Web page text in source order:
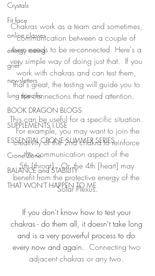
Crystals
Fit face
online classes
energy testing
grief
newsletters
lung specific
BOOK DRAGON BLOGS
SUPPLEMENTS I USE
ESSENTIAL CRONE SUMMER SERIES
Crone Zone
BALANCE and STABILITY
THAT WON'T HAPPEN TO ME
Chakras work as a team and sometimes,
communication between a couple of
them needs to be re-connected. Here's a
very simple way of doing just that.  If you
work with chakras and can test them,
that's great, the testing will guide you to
the connections that need attention.
This can be useful for a specific situation.
For example, you may want to join the
creativity of the 2nd chakra to reinforce
the communication aspect of the
5th [throat].  Or, the 4th [heart] may
benefit from the protective energy of the
Solar Plexus.
If you don't know how to test your
chakras - do them all, it doesn't take long
and is a very powerful process to do
every now and again. Connecting two
adjacent chakras or any two.